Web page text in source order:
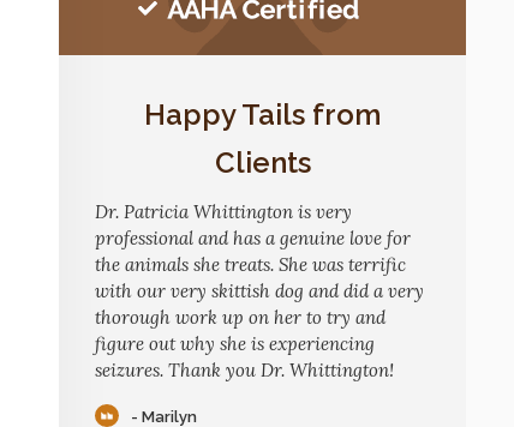
Happy Tails from
Clients
Dr. Patricia Whittington is very
professional and has a genuine love for
the animals she treats. She was terrific
with our very skittish dog and did a very
thorough work up on her to try and
figure out why she is experiencing
seizures. Thank you Dr. Whittington!
- Marilyn